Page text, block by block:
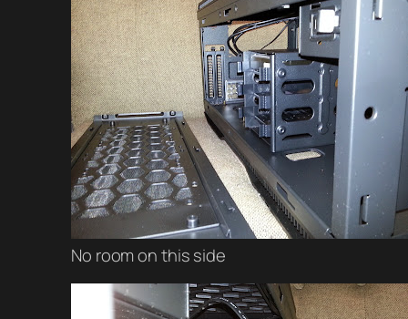
No room on this side